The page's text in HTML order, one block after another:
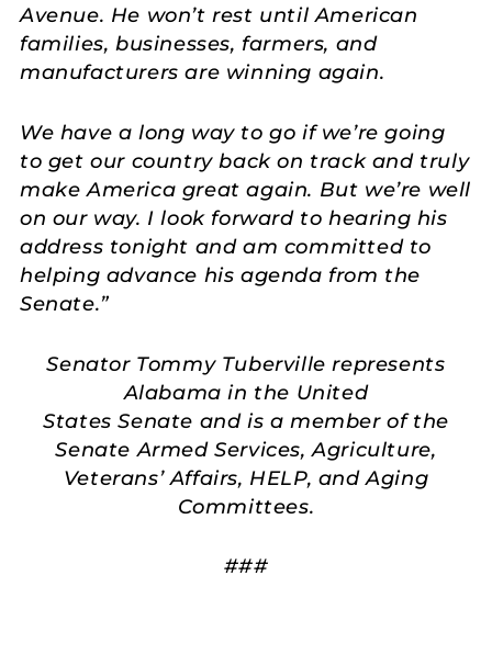
Avenue. He won’t rest until American
families, businesses, farmers, and
manufacturers are winning again.
We have a long way to go if we’re going
to get our country back on track and truly
make America great again. But we’re well
on our way. I look forward to hearing his
address tonight and am committed to
helping advance his agenda from the
Senate.”
Senator Tommy Tuberville represents
Alabama in the United
States Senate and is a member of the
Senate Armed Services, Agriculture,
Veterans’ Affairs, HELP, and Aging
Committees.
###